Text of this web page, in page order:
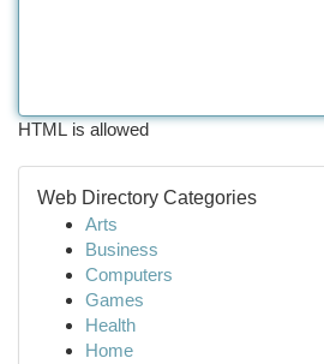
HTML is allowed
Web Directory Categories
Arts
Business
Computers
Games
Health
Home